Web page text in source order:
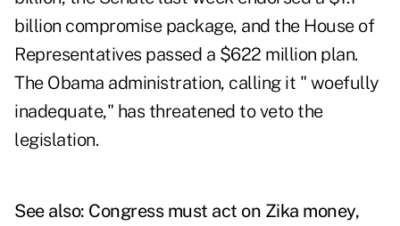
billion compromise package, and the House of
Representatives passed a $622 million plan.
The Obama administration, calling it " woefully
inadequate," has threatened to veto the
legislation.
See also: Congress must act on Zika money,